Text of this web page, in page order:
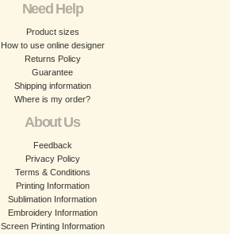
Need Help
Product sizes
How to use online designer
Returns Policy
Guarantee
Shipping information
Where is my order?
About Us
Feedback
Privacy Policy
Terms & Conditions
Printing Information
Sublimation Information
Embroidery Information
Screen Printing Information